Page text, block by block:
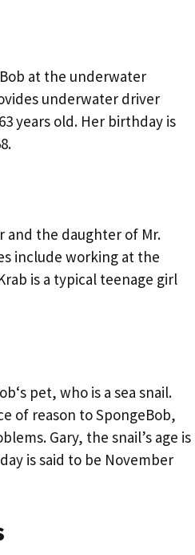
at the underwater
underwater driver
years old. Her birthday is
and the daughter of Mr.
include working at the
is a typical teenage girl
pet, who is a sea snail.
of reason to SpongeBob,
Gary, the snail’s age is
is said to be November